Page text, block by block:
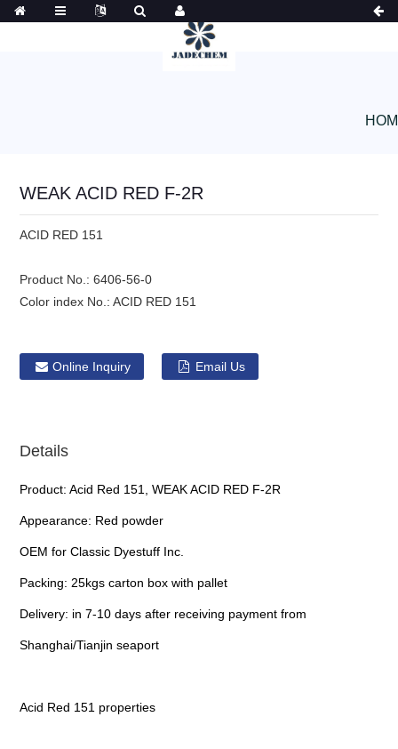
WEAK ACID RED F-2R
ACID RED 151
Product No.: 6406-56-0
Color index No.: ACID RED 151
Online Inquiry Email Us
Details
Product: Acid Red 151, WEAK ACID RED F-2R
Appearance: Red powder
OEM for Classic Dyestuff Inc.
Packing: 25kgs carton box with pallet
Delivery: in 7-10 days after receiving payment from
Shanghai/Tianjin seaport
Acid Red 151 properties